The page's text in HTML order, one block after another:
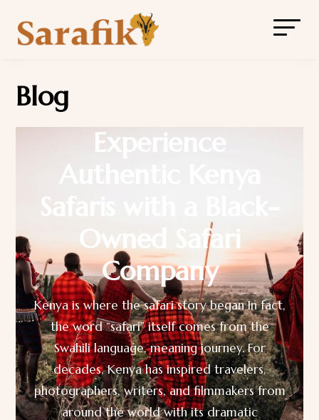
Blog
Experience
Authentic Kenya
Safaris with a Black-
Owned Safari
Company
Kenya is where the safari story began In fact,
the word “safari” itself comes from the
Swahili language, meaning journey. For
decades, Kenya has inspired travelers,
photographers, writers, and filmmakers from
around the world with its dramatic